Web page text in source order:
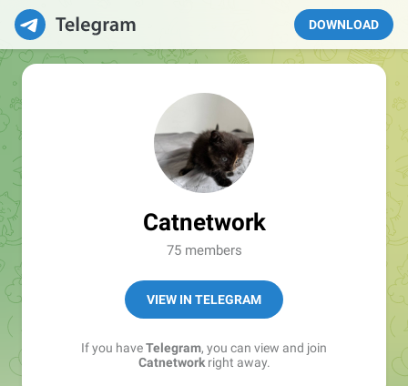
DOWNLOAD
Catnetwork
75 members
VIEW IN TELEGRAM
If you haveTelegram, you can view and join
Catnetworkright away.